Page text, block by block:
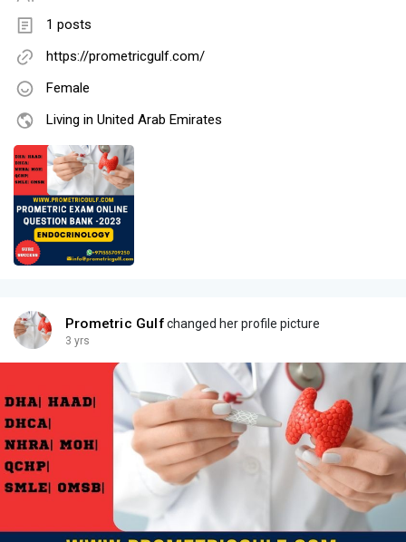
1 posts
https://prometricgulf.com/
Female
Living in United Arab Emirates
Prometric Gulfchanged her profile picture
3 yrs